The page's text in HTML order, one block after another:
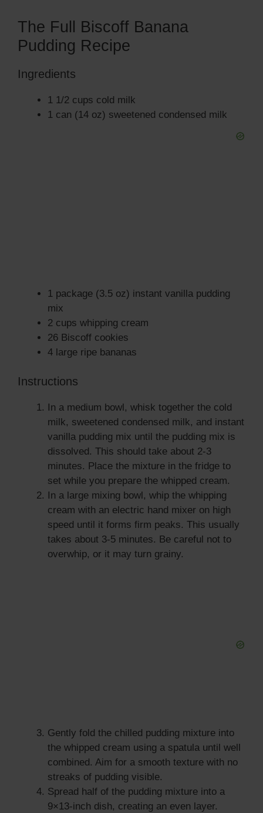
The Full Biscoff Banana
Pudding Recipe
Ingredients
1 1/2 cups cold milk
1 can (14 oz) sweetened condensed milk
1 package (3.5 oz) instant vanilla pudding
mix
2 cups whipping cream
26 Biscoff cookies
4 large ripe bananas
Instructions
In a medium bowl, whisk together the cold
milk, sweetened condensed milk, and instant
vanilla pudding mix until the pudding mix is
dissolved. This should take about 2-3
minutes. Place the mixture in the fridge to
set while you prepare the whipped cream.
In a large mixing bowl, whip the whipping
cream with an electric hand mixer on high
speed until it forms firm peaks. This usually
takes about 3-5 minutes. Be careful not to
overwhip, or it may turn grainy.
Gently fold the chilled pudding mixture into
the whipped cream using a spatula until well
combined. Aim for a smooth texture with no
streaks of pudding visible.
Spread half of the pudding mixture into a
9×13-inch dish, creating an even layer.